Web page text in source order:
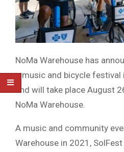
NoMa Warehouse has
a music and bicycle festival
and will take place August
NoMa Warehouse.
A music and community
Warehouse in 2021,